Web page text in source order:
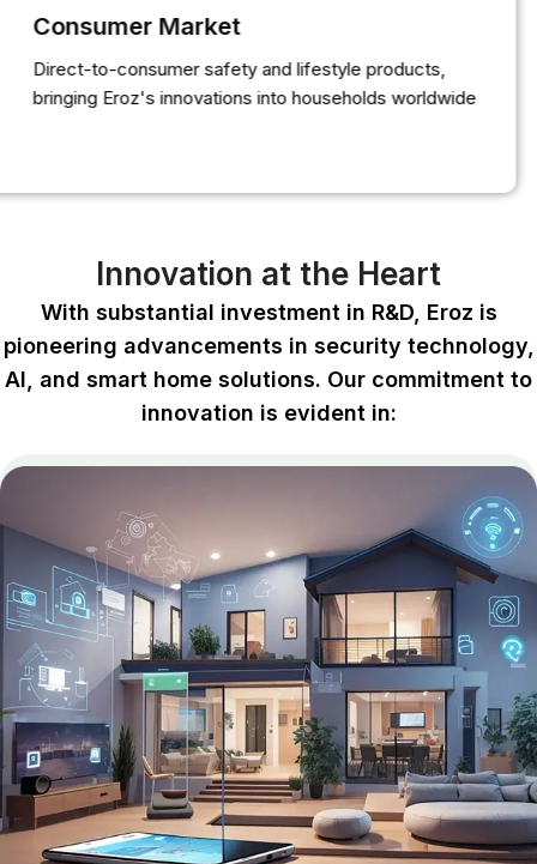
Consumer Market
Direct-to-consumer safety and lifestyle products,
bringing Eroz's innovations into households worldwide
Innovation at the Heart
With substantial investment in R&D, Eroz is
pioneering advancements in security technology,
Al, and smart home solutions. Our commitment to
innovation is evident in: